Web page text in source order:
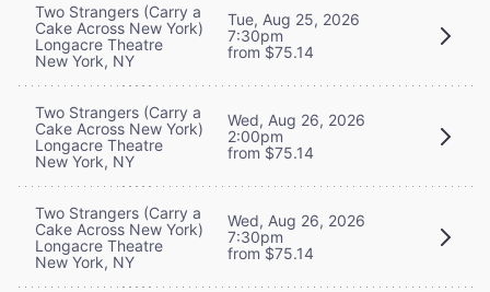
Two Strangers (Carry a
Cake Across New York)
Longacre Theatre
New York, NY
Tue, Aug 25, 2026
7:30pm
from $75.14
Two Strangers (Carry a
Cake Across New York)
Longacre Theatre
New York, NY
Wed, Aug 26, 2026
2:00pm
from $75.14
Two Strangers (Carry a
Cake Across New York)
Longacre Theatre
New York, NY
Wed, Aug 26, 2026
7:30pm
from $75.14